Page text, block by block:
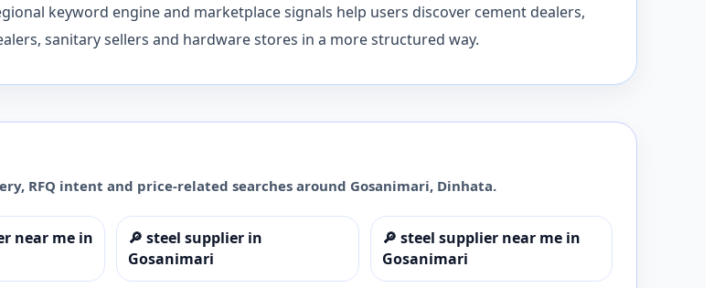
keyword engine and marketplace signals help users discover cement dealers,
sanitary sellers and hardware stores in a more structured way.
RFQ intent and price-related searches around Gosanimari, Dinhata.
near me in
🔎 steel supplier in
Gosanimari
🔎 steel supplier near me in
Gosanimari